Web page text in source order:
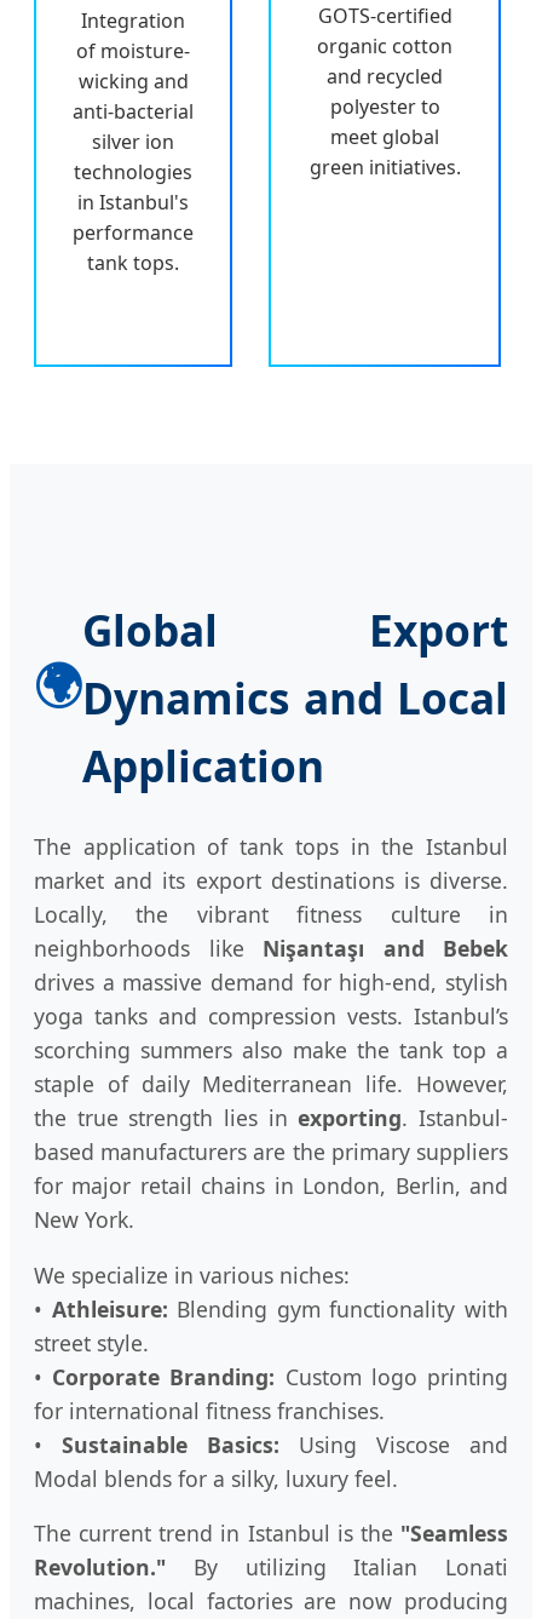
Integration
of moisture-
wicking and
anti-bacterial
silver ion
technologies
in Istanbul's
performance
tank tops.
GOTS-certified
organic cotton
and recycled
polyester to
meet global
green initiatives.
🌍
Global Export
Dynamics and Local
Application
The application of tank tops in the Istanbul
market and its export destinations is diverse.
Locally, the vibrant fitness culture in
neighborhoods like Nişantaşı and Bebek
drives a massive demand for high-end, stylish
yoga tanks and compression vests. Istanbul’s
scorching summers also make the tank top a
staple of daily Mediterranean life. However,
the true strength lies inexporting. Istanbul-
based manufacturers are the primary suppliers
for major retail chains in London, Berlin, and
New York.
We specialize in various niches:
• Athleisure: Blending gym functionality with
street style.
• Corporate Branding: Custom logo printing
for international fitness franchises.
• Sustainable Basics: Using Viscose and
Modal blends for a silky, luxury feel.
The current trend in Istanbul is the "Seamless
Revolution." By utilizing Italian Lonati
machines, local factories are now producing